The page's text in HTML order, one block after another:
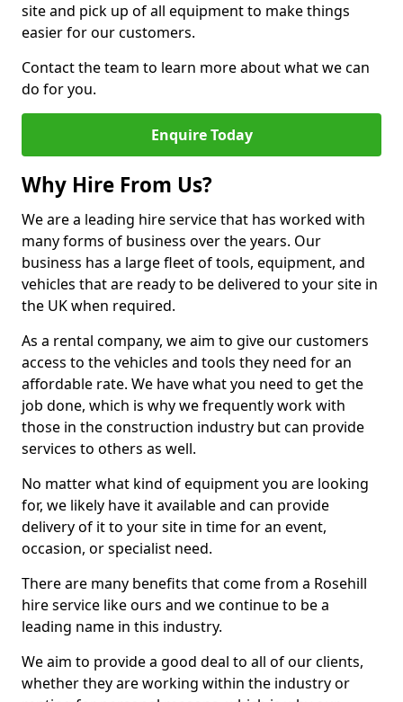
site and pick up of all equipment to make things
easier for our customers.
Contact the team to learn more about what we can
do for you.
Enquire Today
Why Hire From Us?
We are a leading hire service that has worked with
many forms of business over the years. Our
business has a large fleet of tools, equipment, and
vehicles that are ready to be delivered to your site in
the UK when required.
As a rental company, we aim to give our customers
access to the vehicles and tools they need for an
affordable rate. We have what you need to get the
job done, which is why we frequently work with
those in the construction industry but can provide
services to others as well.
No matter what kind of equipment you are looking
for, we likely have it available and can provide
delivery of it to your site in time for an event,
occasion, or specialist need.
There are many benefits that come from a Rosehill
hire service like ours and we continue to be a
leading name in this industry.
We aim to provide a good deal to all of our clients,
whether they are working within the industry or